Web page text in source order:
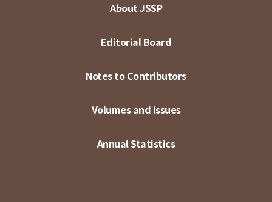
About JSSP
Editorial Board
Notes to Contributors
Volumes and Issues
Annual Statistics